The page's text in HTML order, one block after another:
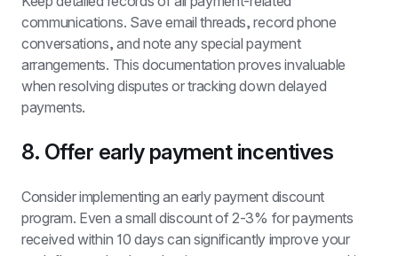
communications. Save email threads, record phone
conversations, and note any special payment
arrangements. This documentation proves invaluable
when resolving disputes or tracking down delayed
payments.
8. Offer early payment incentives
Consider implementing an early payment discount
program. Even a small discount of 2-3% for payments
received within 10 days can significantly improve your